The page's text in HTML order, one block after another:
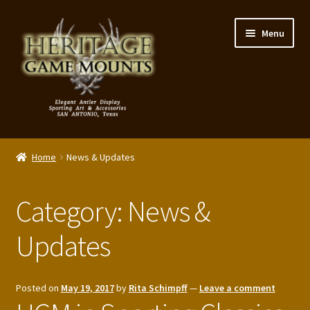
to
navigation
to
content
Menu
My Account
Our Story
Reviews
Portfolio
Home News & Updates
Category: News &
Updates
Posted on May 19, 2017by Rita Schimpff— Leave a comment